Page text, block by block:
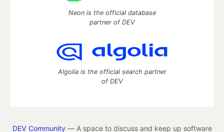
Neon is the official database
partner of DEV
Algolia is the official search partner
of DEV
DEV Community— A space to discuss and keep up software